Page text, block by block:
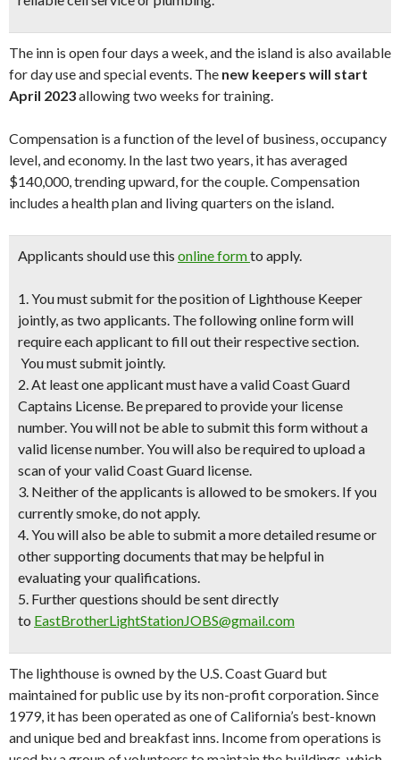
The inn is open four days a week, and the island is also available
for day use and special events. The new keepers will start
April 2023allowing two weeks for training.
Compensation is a function of the level of business, occupancy
level, and economy. In the last two years, it has averaged
$140,000, trending upward, for the couple. Compensation
includes a health plan and living quarters on the island.
Applicants shoulduse this online formto apply.
1. You must submit for the position of Lighthouse Keeper
jointly, as two applicants. The following online form will
require each applicant to fill out their respective section.
You must submit jointly.
2. At least one applicant must have a valid Coast Guard
Captains License. Be prepared to provide your license
number. You will not be able to submit this form without a
valid license number. You will also be required to upload a
scan of your valid Coast Guard license.
3. Neither of the applicants is allowed to be smokers. If you
currently smoke, do not apply.
4. You will also be able to submit a more detailed resume or
other supporting documents that may be helpful in
evaluating your qualifications.
5. Further questions should be sent directly
to EastBrotherLightStationJOBS@gmail.com
The lighthouse is owned by the U.S. Coast Guard but
maintained for public use by its non-profit corporation. Since
1979, it has been operated as one of California’s best-known
and unique bed and breakfast inns. Income from operations is